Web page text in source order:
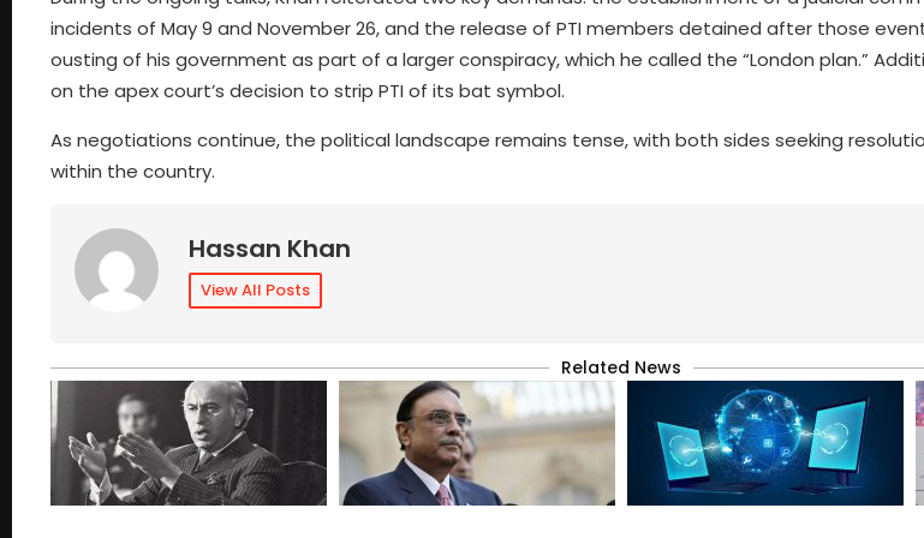
incidents of May 9 and November 26, and the release of PTI members detained after those
ousting of his government as part of a larger conspiracy, which he called the “London plan.”
on the apex court’s decision to strip PTI of its bat symbol.
As negotiations continue, the political landscape remains tense, with both sides seeking
within the country.
Hassan Khan
View All Posts
Related News